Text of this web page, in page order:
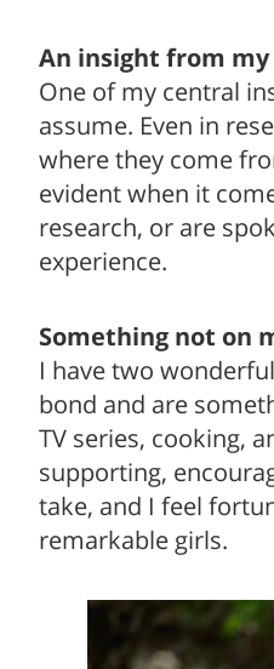
An insight from my
One of my central
assume. Even in
where they come
evident when it
research, or are
experience.
Something not on
I have two
bond and are
TV series, cooking,
supporting,
take, and I feel
remarkable girls.